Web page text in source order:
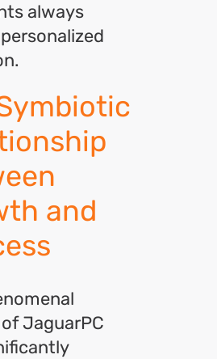
always
and
JaguarPC